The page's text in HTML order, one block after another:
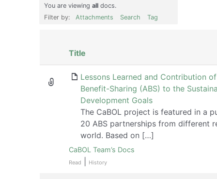
You are viewing all docs.
Filter by:
Attachments Search Tag
attachment
Title
Lessons Learned and Contribution
Benefit-Sharing (ABS) to the
Development Goals
The CaBOL project is featured in a
20 ABS partnerships from different
world. Based on […]
CaBOL Team’s Docs
Read History